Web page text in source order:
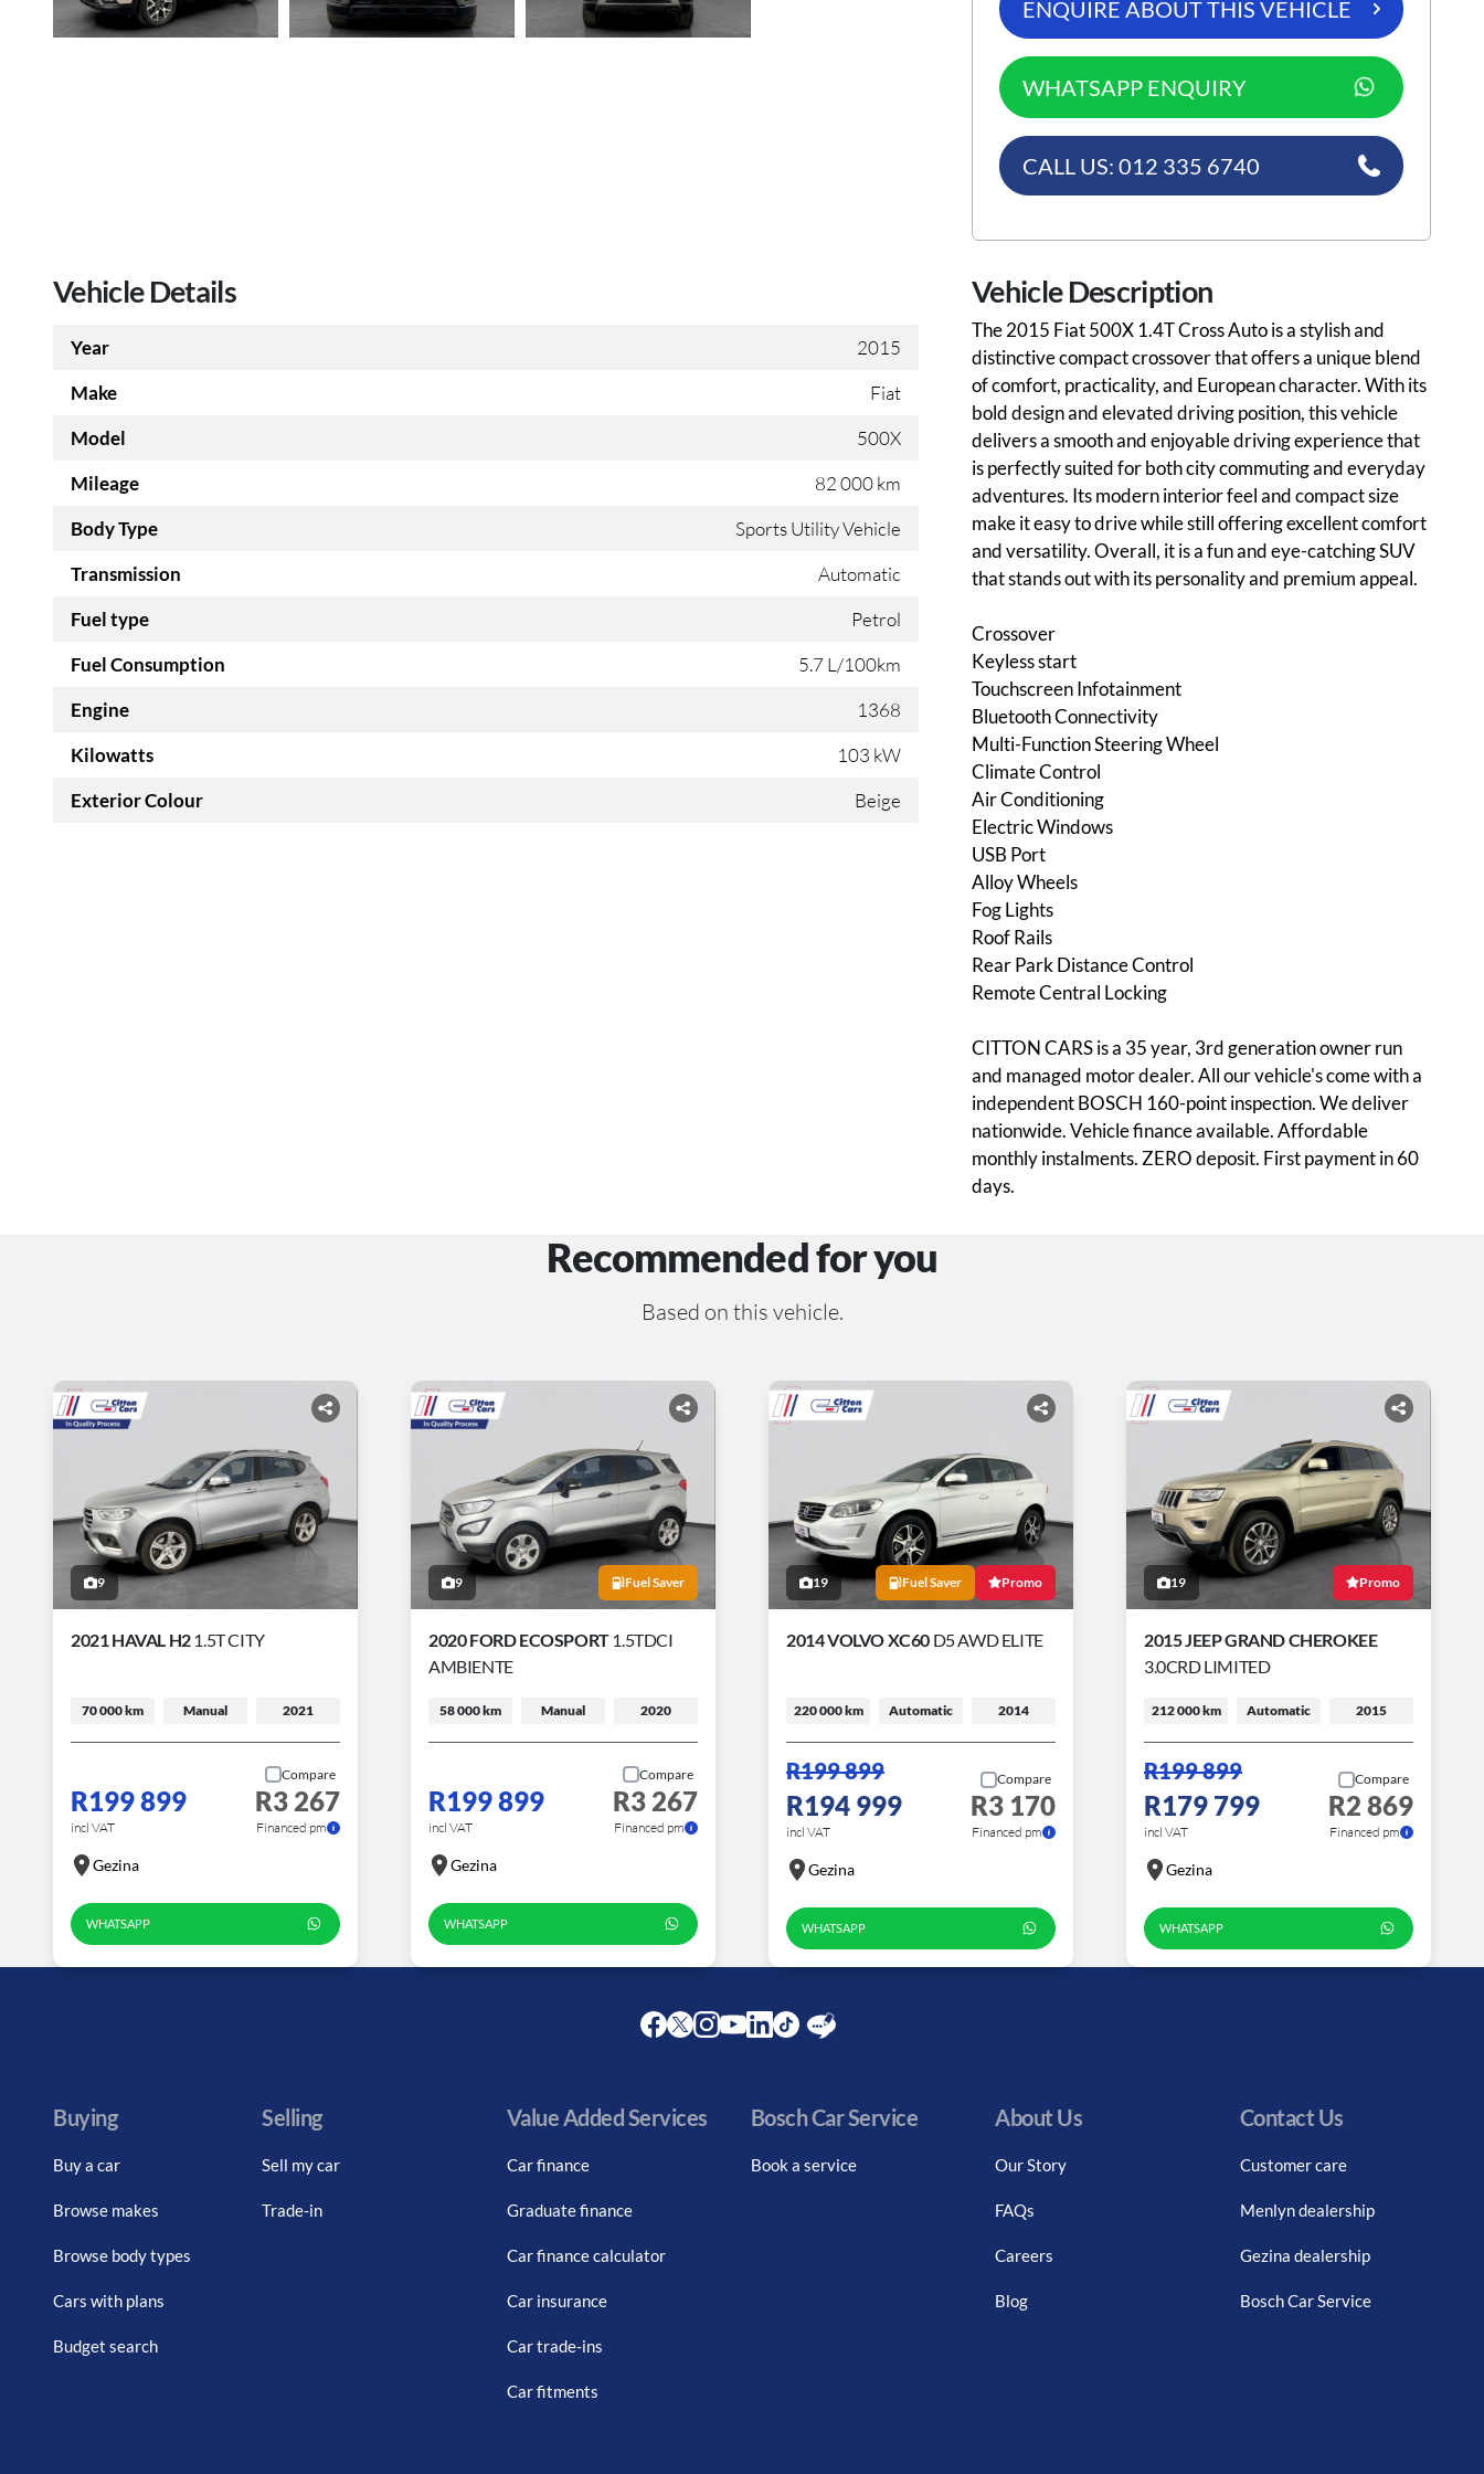
ENQUIRE ABOUT THIS VEHICLE
WHATSAPP ENQUIRY
CALL US: 012 335 6740
Vehicle Details
Year
2015
Make
Fiat
Model
500X
Mileage
82 000 km
Body Type
Sports Utility Vehicle
Transmission
Automatic
Fuel type
Petrol
Fuel Consumption
5.7 L/100km
Engine
1368
Kilowatts
103 kW
Exterior Colour
Beige
Vehicle Description
The 2015 Fiat 500X 1.4T Cross Auto is a stylish and
distinctive compact crossover that offers a unique blend
of comfort, practicality, and European character. With its
bold design and elevated driving position, this vehicle
delivers a smooth and enjoyable driving experience that
is perfectly suited for both city commuting and everyday
adventures. Its modern interior feel and compact size
make it easy to drive while still offering excellent comfort
and versatility. Overall, it is a fun and eye-catching SUV
that stands out with its personality and premium appeal.
Crossover
Keyless start
Touchscreen Infotainment
Bluetooth Connectivity
Multi-Function Steering Wheel
Climate Control
Air Conditioning
Electric Windows
USB Port
Alloy Wheels
Fog Lights
Roof Rails
Rear Park Distance Control
Remote Central Locking
CITTON CARS is a 35 year, 3rd generation owner run
and managed motor dealer. All our vehicle's come with a
independent BOSCH 160-point inspection. We deliver
nationwide. Vehicle finance available. Affordable
monthly instalments. ZERO deposit. First payment in 60
days.
Recommended for you
Based on this vehicle.
9
2021 HAVAL H21.5T CITY
70 000 km Manual 2021
R199 899
incl VAT
Compare
R3 267
Financed pm
Gezina
WHATSAPP
9 Fuel Saver
2020 FORD ECOSPORT1.5TDCI
AMBIENTE
58 000 km Manual 2020
R199 899
incl VAT
Compare
R3 267
Financed pm
Gezina
WHATSAPP
19 Fuel Saver Promo
2014 VOLVO XC60 D5 AWD ELITE
220 000 km Automatic 2014
R199 899
R194 999
incl VAT
Compare
R3 170
Financed pm
Gezina
WHATSAPP
19 Promo
2015 JEEP GRAND CHEROKEE
3.0CRD LIMITED
212 000 km Automatic 2015
R199 899
R179 799
incl VAT
Compare
R2 869
Financed pm
Gezina
WHATSAPP
Buying
Buy a car
Browse makes
Browse body types
Cars with plans
Budget search
Selling
Sell my car
Trade-in
Value Added Services
Car finance
Graduate finance
Car finance calculator
Car insurance
Car trade-ins
Car fitments
Bosch Car Service
Book a service
About Us
Our Story
FAQs
Careers
Blog
Contact Us
Customer care
Menlyn dealership
Gezina dealership
Bosch Car Service